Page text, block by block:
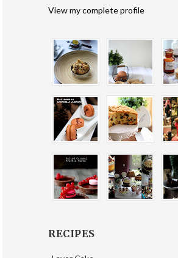
View my complete profile
RECIPES